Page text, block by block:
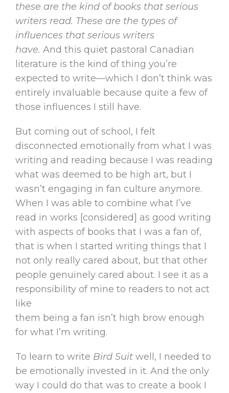
these are the kind of books that serious
writers read. These are the types of
influences that serious writers
have. And this quiet pastoral Canadian
literature is the kind of thing you’re
expected to write—which I don’t think was
entirely invaluable because quite a few of
those influences I still have.
But coming out of school, I felt
disconnected emotionally from what I was
writing and reading because I was reading
what was deemed to be high art, but I
wasn’t engaging in fan culture anymore.
When I was able to combine what I’ve
read in works [considered] as good writing
with aspects of books that I was a fan of,
that is when I started writing things that I
not only really cared about, but that other
people genuinely cared about. I see it as a
responsibility of mine to readers to not act
like
them being a fan isn’t high brow enough
for what I’m writing.
To learn to write Bird Suit well, I needed to
be emotionally invested in it. And the only
way I could do that was to create a book I